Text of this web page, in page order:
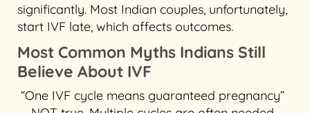
significantly. Most Indian couples, unfortunately,
start IVF late, which affects outcomes.
Most Common Myths Indians Still
Believe About IVF
“One IVF cycle means guaranteed pregnancy”